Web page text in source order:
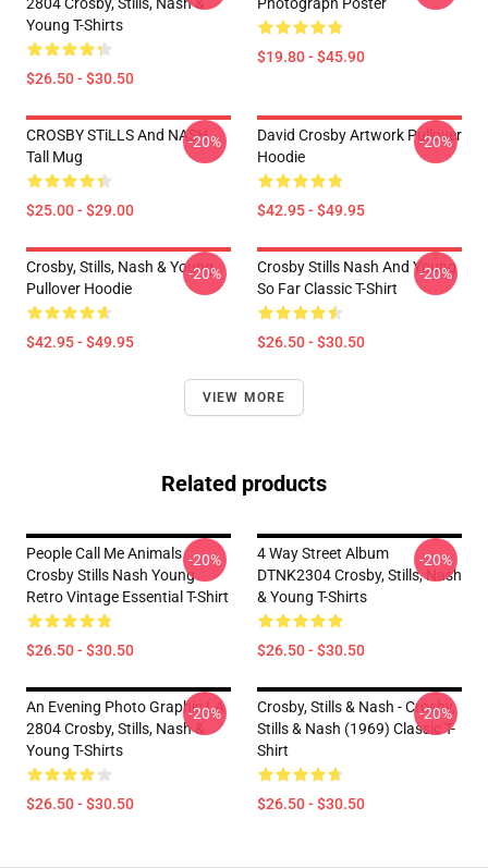
Young T-Shirts
$26.50 - $30.50
$19.80 - $45.90
CROSBY STiLLS And NASH
Tall Mug
$25.00 - $29.00
-20%
David Crosby Artwork Pullover
Hoodie
$42.95 - $49.95
-20%
Crosby, Stills, Nash & Young
Pullover Hoodie
$42.95 - $49.95
-20%
Crosby Stills Nash And Young
So Far Classic T-Shirt
$26.50 - $30.50
-20%
VIEW MORE
Related products
People Call Me Animals
Crosby Stills Nash Young
Retro Vintage Essential T-Shirt
$26.50 - $30.50
-20%
4 Way Street Album
DTNK2304 Crosby, Stills, Nash
& Young T-Shirts
$26.50 - $30.50
-20%
An Evening Photo Graphic LA
2804 Crosby, Stills, Nash &
Young T-Shirts
$26.50 - $30.50
-20%
Crosby, Stills & Nash - Crosby,
Stills & Nash (1969) Classic T-
Shirt
$26.50 - $30.50
-20%